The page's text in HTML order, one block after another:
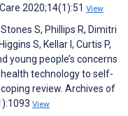
2020;14(1):51 View
S, Phillips R, Dimitri
S, Kellar I, Curtis P,
young people’s concerns
technology to self-
review. Archives of
View